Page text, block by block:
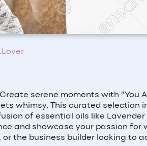
Create serene moments with "You
whimsy. This curated
of essential oils like
and showcase your passion
the business builder looking to